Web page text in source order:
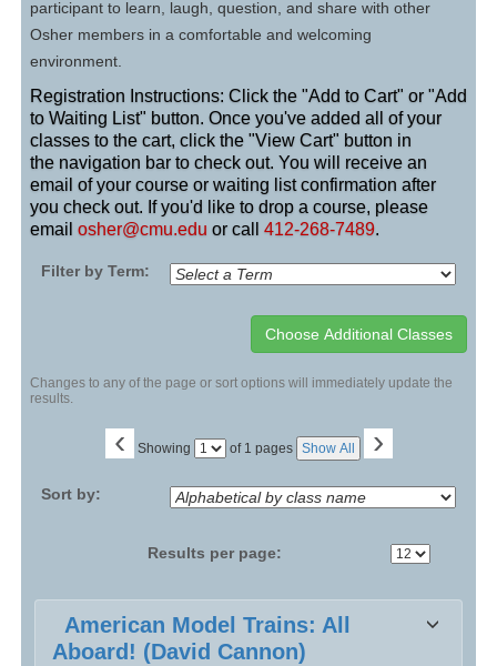
participant to learn, laugh, question, and share with other
Osher members in a comfortable and welcoming
environment.
Registration Instructions: Click the "Add to Cart" or "Add
to Waiting List" button. Once you've added all of your
classes to the cart, click the "View Cart" button in
the navigation bar to check out. You will receive an
email of your course or waiting list confirmation after
you check out. If you'd like to drop a course, please
email osher@cmu.edu or call 412-268-7489.
Filter by Term:
Changes to any of the page or sort options will immediately update the
results.
‹ Showing
Page of 1 pages Show All ›
Sort by:
Results per page:
Class
listing
American Model Trains: All
Aboard! (David Cannon)